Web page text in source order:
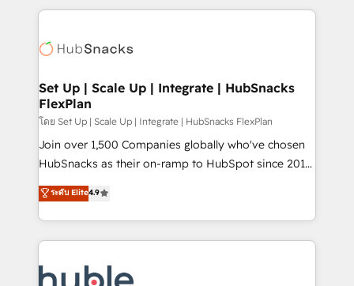
competitive market.
coffee, and we ❤️ dogs. We produce award-winning
Impact Award 🏆2022 Technical Expertise Impact
Award 🏆2020 Elite Solutions Partner 🏆2019
Integrations HubSpot Impact Award 🏆2019
Marketing Enablement HubSpot Impact Award 🏆
2018 Website Design HubSpot Impact Award 🏆2017
Website Design HubSpot Impact Award 🏆2016
Sales Enablement HubSpot Impact Award 🏆2015
Growth-Driven Design Agency of the Year 🏆2015
COS Design Award 🏆2013 HubSpot Marketplace
Set Up | Scale Up | Integrate | HubSnacks
FlexPlan
โดย Set Up | Scale Up | Integrate | HubSnacks FlexPlan
Join over 1,500 Companies globally who've chosen
HubSnacks as their on-ramp to HubSpot since 2014
Simple pay-as-you-go plans that accelerate value...
1️⃣ Set Up | Onboarding New or Check-fixing existing
HubSpot portals 2️⃣ Scale Up | 100% HubSpot Task
Execution... Global 24/7 ... All Experts 3️⃣ Integrate |
Slash months from your API Integration project... ⬅️
ระดับ Elite4.9